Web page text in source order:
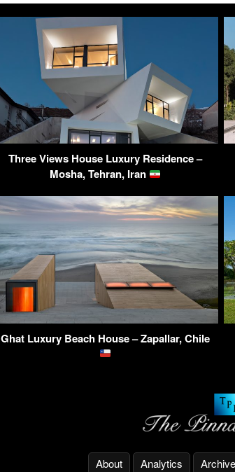
Three Views House Luxury Residence –
Mosha, Tehran, Iran
Ghat Luxury Beach House – Zapallar, Chile
About Analytics Archive